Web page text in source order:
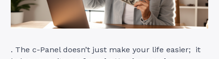
. The c-Panel doesn’t just make your life easier; it